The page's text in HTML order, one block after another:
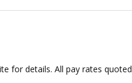
for details. All pay rates quoted